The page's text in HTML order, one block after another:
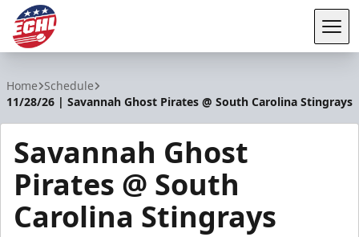
Home Schedule
11/28/26 | Savannah Ghost Pirates @ South Carolina Stingrays
Savannah Ghost
Pirates @ South
Carolina Stingrays